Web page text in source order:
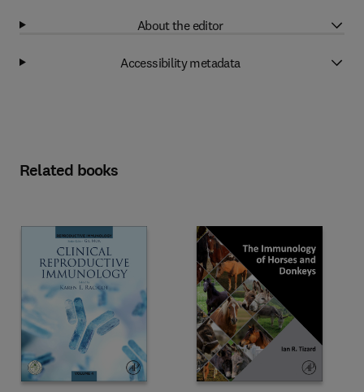
About the editor
Accessibility metadata
Related books